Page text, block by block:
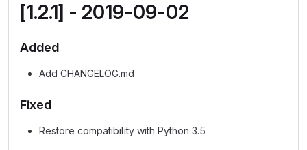
[1.2.1] - 2019-09-02
Added
Add CHANGELOG.md
Fixed
Restore compatibility with Python 3.5